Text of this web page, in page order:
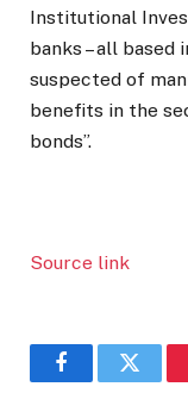
Institutional
banks – all based
suspected of
benefits in the
bonds”.
Source link
Facebook